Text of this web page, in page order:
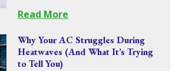
Read More
Why Your AC Struggles During
Heatwaves (And What It’s Trying
to Tell You)